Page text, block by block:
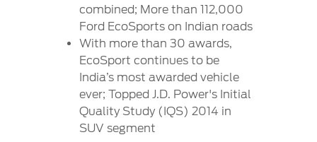
Owner
Dashboard
Owner
Dashboard
Service
Maintenance
Book a
Corporate
Ford
Business
Solutions
Ford
Values
Careers
Careers
at Ford
Contact
combined; More than 112,000
Ford EcoSports on Indian roads
With more than 30 awards,
EcoSport continues to be
India’s most awarded vehicle
ever; Topped J.D. Power's Initial
Quality Study (IQS) 2014 in
SUV segment